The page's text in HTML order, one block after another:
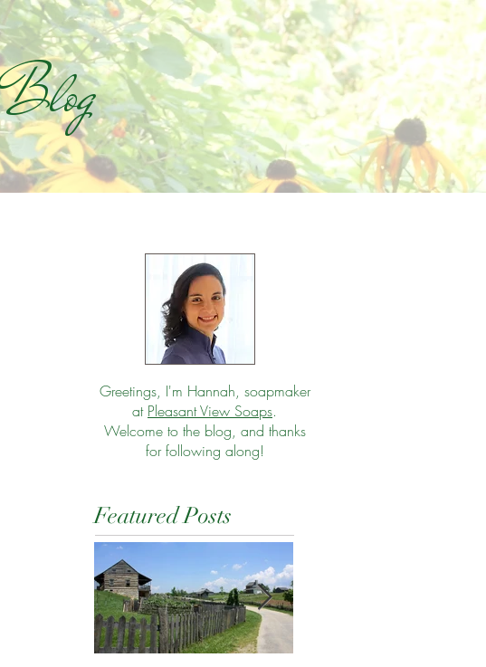
Blog
Greetings, I'm Hannah, soapmaker
at Pleasant View Soaps.
Welcome to the blog, and thanks
for following along!
Featured Posts